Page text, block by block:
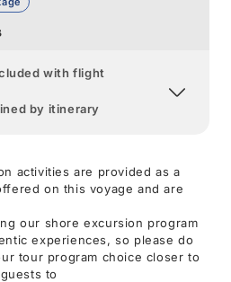
with flight
by itinerary
activities are provided as a
on this voyage and are
our shore excursion program
experiences, so please do
tour program choice closer to
to